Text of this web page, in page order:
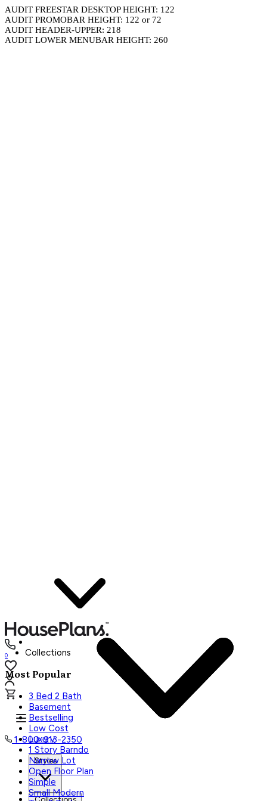
AUDIT FREESTAR DESKTOP HEIGHT: 122
AUDIT PROMOBAR HEIGHT: 122 or 72
AUDIT HEADER-UPPER: 218
AUDIT LOWER MENUBAR HEIGHT: 260
0
1-800-913-2350
Styles
Collections
Most Popular
3 Bed 2 Bath
Basement
Bestselling
Low Cost
Luxury
1 Story Barndo
Narrow Lot
Open Floor Plan
Simple
Small Modern